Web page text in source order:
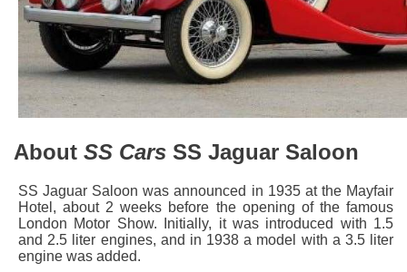
About SS Cars SS Jaguar Saloon
SS Jaguar Saloon was announced in 1935 at the Mayfair
Hotel, about 2 weeks before the opening of the famous
London Motor Show. Initially, it was introduced with 1.5
and 2.5 liter engines, and in 1938 a model with a 3.5 liter
engine was added.